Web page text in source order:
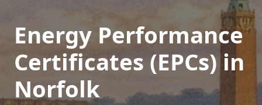
Energy Performance
Certificates (EPCs) in
Norfolk